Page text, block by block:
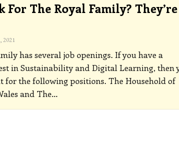
For The Royal Family? They’re
2021
has several job openings. If you have a
in Sustainability and Digital Learning, then
for the following positions. The Household of
and The…